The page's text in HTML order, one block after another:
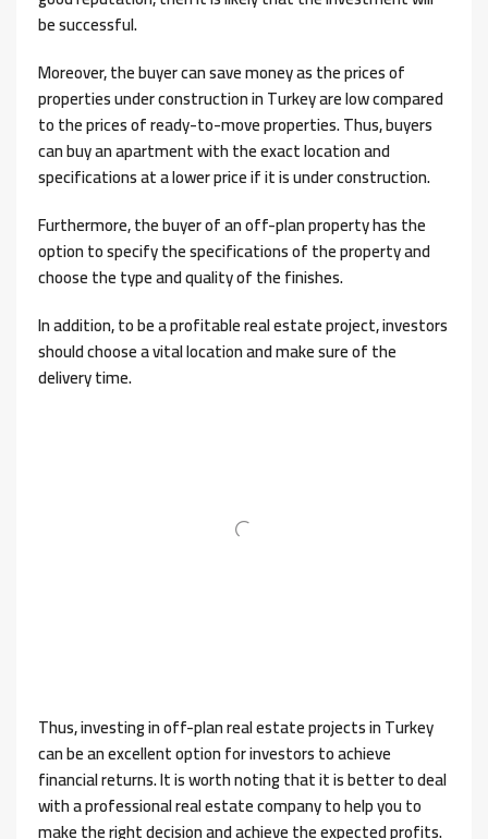
be successful.
Moreover, the buyer can save money as the prices of
properties under construction in Turkey are low compared
to the prices of ready-to-move properties. Thus, buyers
can buy an apartment with the exact location and
specifications at a lower price if it is under construction.
Furthermore, the buyer of an off-plan property has the
option to specify the specifications of the property and
choose the type and quality of the finishes.
In addition, to be a profitable real estate project, investors
should choose a vital location and make sure of the
delivery time.
Thus, investing in off-plan real estate projects in Turkey
can be an excellent option for investors to achieve
financial returns. It is worth noting that it is better to deal
with a professional real estate company to help you to
make the right decision and achieve the expected profits.